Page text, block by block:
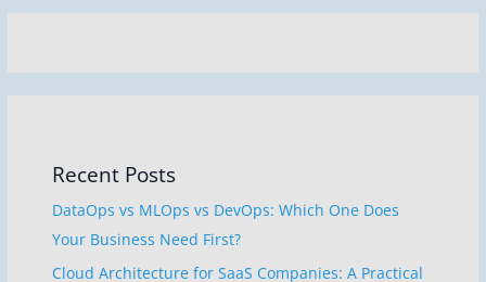
Recent Posts
DataOps vs MLOps vs DevOps: Which One Does
Your Business Need First?
Cloud Architecture for SaaS Companies: A Practical